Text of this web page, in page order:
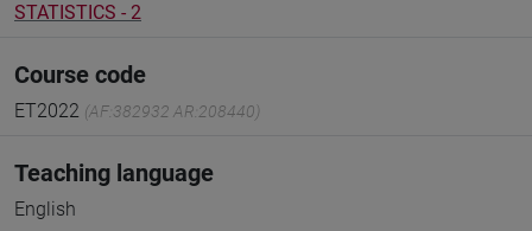
STATISTICS - 2
Course code
ET2022 (AF:382932 AR:208440)
Teaching language
English